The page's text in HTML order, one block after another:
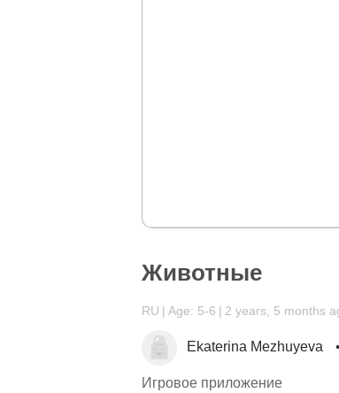
Животные
RU Age: 5-6 2 years, 5 months
Ekaterina Mezhuyeva
Игровое приложение